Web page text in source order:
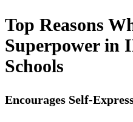
Top Reasons
Superpower in
Schools
Encourages Self-